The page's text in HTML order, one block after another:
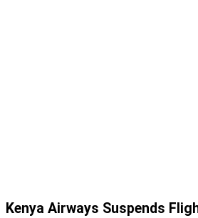
Kenya Airways Suspends